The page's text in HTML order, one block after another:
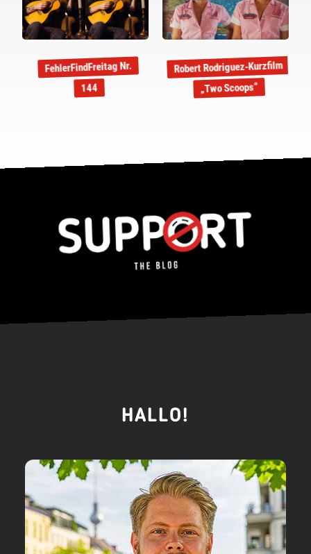
FehlerFindFreitag Nr.
144
Robert Rodriguez-Kurzfilm
„Two Scoops“
HALLO!